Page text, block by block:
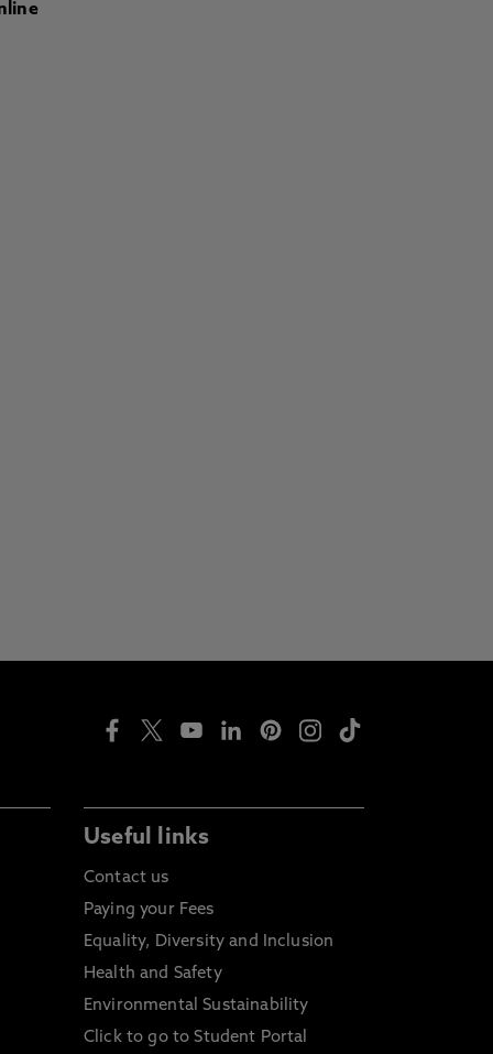
Useful links
Contact us
Paying your Fees
Equality, Diversity and Inclusion
Health and Safety
Environmental Sustainability
Click to go to Student Portal